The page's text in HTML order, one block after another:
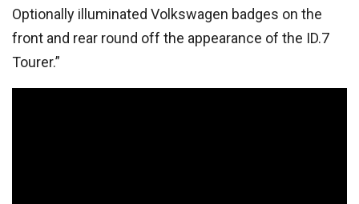
Optionally illuminated Volkswagen badges on the
front and rear round off the appearance of the ID.7
Tourer.”